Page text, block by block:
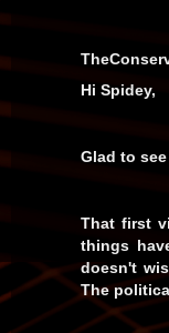
Hi Spidey,
Glad to
That first
things
doesn't
The